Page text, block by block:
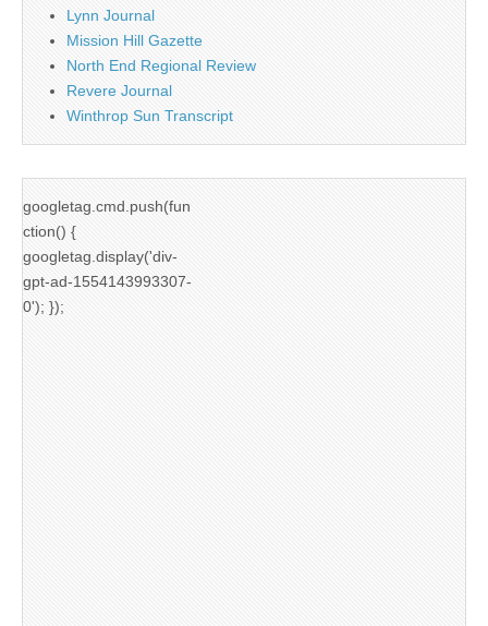
Lynn Journal
Mission Hill Gazette
North End Regional Review
Revere Journal
Winthrop Sun Transcript
googletag.cmd.push(fun
ction() {
googletag.display('div-
gpt-ad-1554143993307-
0'); });